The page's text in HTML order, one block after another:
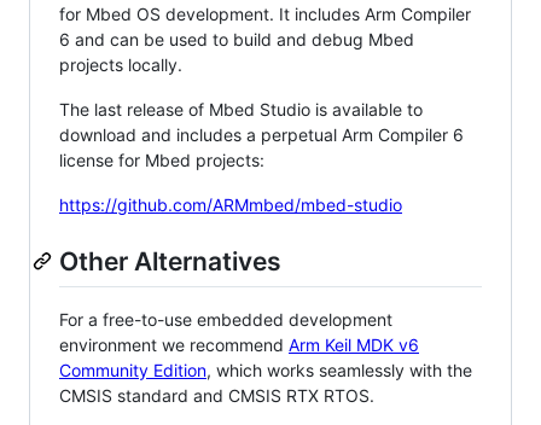
for Mbed OS development. It includes Arm Compiler
6 and can be used to build and debug Mbed
projects locally.
The last release of Mbed Studio is available to
download and includes a perpetual Arm Compiler 6
license for Mbed projects:
https://github.com/ARMmbed/mbed-studio
Other Alternatives
For a free-to-use embedded development
environment we recommend Arm Keil MDK v6
Community Edition, which works seamlessly with the
CMSIS standard and CMSIS RTX RTOS.